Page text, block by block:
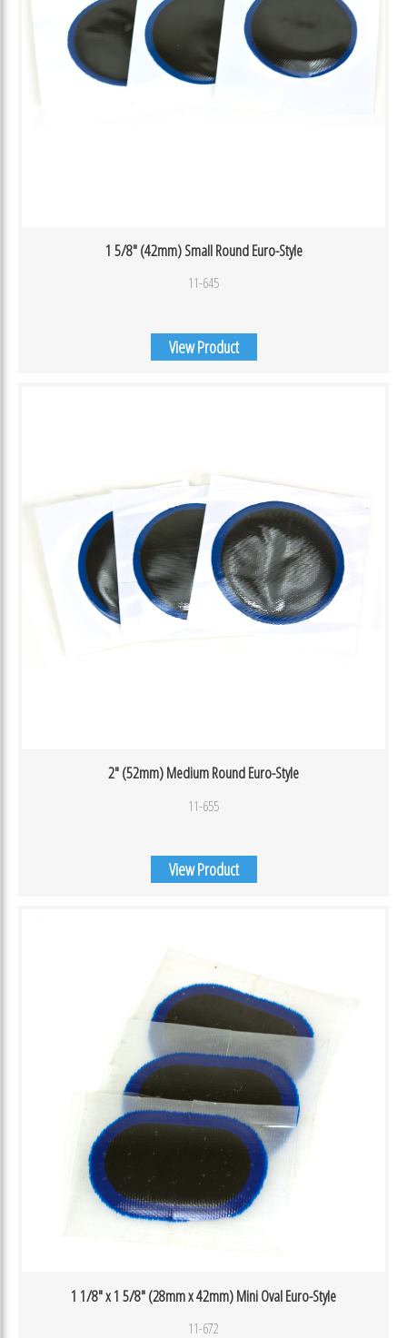
1 5/8″ (42mm) Small Round Euro-Style
11-645
View Product
2″ (52mm) Medium Round Euro-Style
11-655
View Product
1 1/8″ x 1 5/8″ (28mm x 42mm) Mini Oval Euro-Style
11-672